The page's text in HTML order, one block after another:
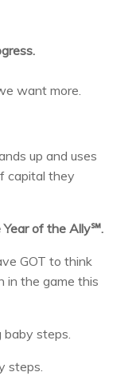
want more.
up and uses
capital they
of the Ally℠.
GOT to think
in the game this
baby steps.
steps.